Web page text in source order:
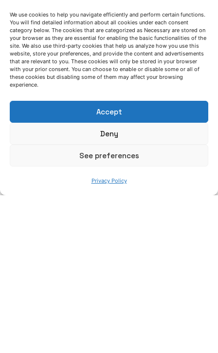
We use cookies to help you navigate efficiently and perform certain functions.
You will find detailed information about all cookies under each consent
category below. The cookies that are categorized as Necessary are stored on
your browser as they are essential for enabling the basic functionalities of the
site. We also use third-party cookies that help us analyze how you use this
website, store your preferences, and provide the content and advertisements
that are relevant to you. These cookies will only be stored in your browser
with your prior consent. You can choose to enable or disable some or all of
these cookies but disabling some of them may affect your browsing
experience.
Accept
Deny
See preferences
Privacy Policy
July 6, 2026
AZTERLAN service schedule during summer
2026
News
Read MorePosted by
Azterlan Team
CAESAR demonstrates that low-quality
steel scrap can become a strategic raw